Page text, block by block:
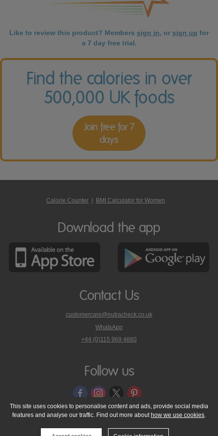
Like to review this product? Members sign in, or sign up for
a 7 day free trial.
Find the calories in over
500,000 UK foods
Join free for 7
days
Calorie Counter BMI Calculator for Women
Download the app
Contact Us
customercare@nutracheck.co.uk
WhatsApp
phone
on
+44 (0)115 969 4660
Follow us
© 2005 - 2026 NutraTech Ltd About NutraTech Ltd
Privacy Policy
Cookie Policy
Accessibility Statement T & C's
Support
This site uses cookies to personalise content and ads, provide social media
features and analyse our traffic. Find out more about how we use cookies.